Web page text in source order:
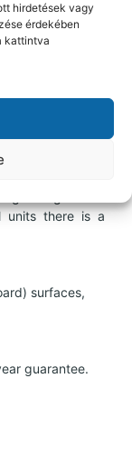
hirdetések vagy
érdekében
kattintva
corridors).
units there is a
surfaces,
guarantee.